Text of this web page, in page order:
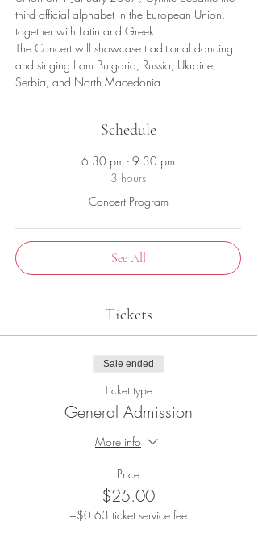
third official alphabet in the European Union,
together with Latin and Greek.
The Concert will showcase traditional dancing
and singing from Bulgaria, Russia, Ukraine,
Serbia, and North Macedonia.
Schedule
6:30 pm - 9:30 pm
3 hours
Concert Program
See All
Tickets
Sale ended
Ticket type
General Admission
More info
Price
$25.00
+$0.63 ticket service fee